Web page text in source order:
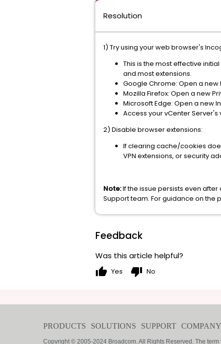
Resolution
1) Try using your web browser's
This is the most effective
and most extensions.
Google Chrome: Open a new
Mozilla Firefox: Open a new
Microsoft Edge: Open a new
Access your vCenter Server's
2) Disable browser extensions:
If clearing cache/cookies
VPN extensions, or security
Note:If the issue persists even
Support team. For guidance on the
Feedback
Was this article helpful?
thumb_up Yes thumb_down No